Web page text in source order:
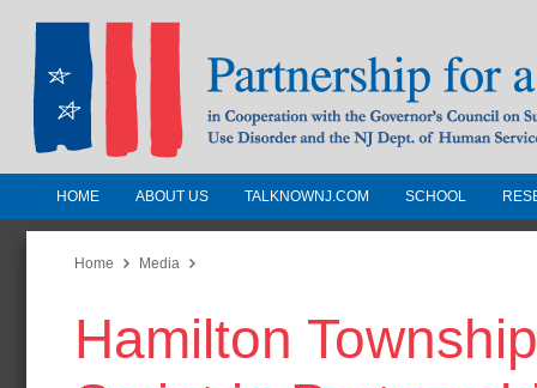
Partnership for a Drug-Free
Jersey
In Cooperation with the Governors
Substance Use Disorders and the NJ
HOME ABOUT US TALKNOWNJ.COM SCHOOL
Home Media
Hamilton